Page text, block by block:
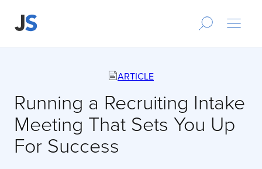
ARTICLE
Running a Recruiting Intake
Meeting That Sets You Up
For Success